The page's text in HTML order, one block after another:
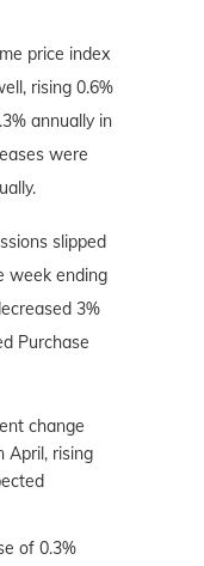
price index
rising 0.6%
annually in
were
slipped
week ending
3%
Purchase
change
April, rising
of 0.3%